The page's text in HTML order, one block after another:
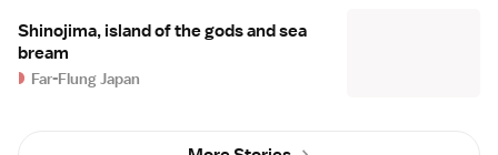
Shinojima, island of the gods and sea
bream
Far-Flung Japan